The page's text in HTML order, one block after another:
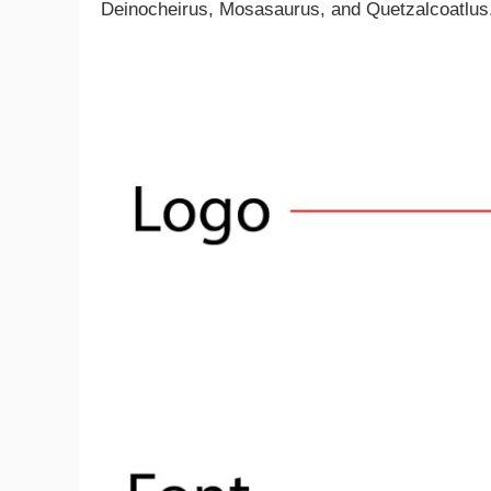
Deinocheirus, Mosasaurus, and